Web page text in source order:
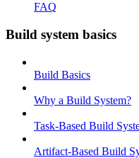
FAQ
Build system basics
Build Basics
Why a Build System?
Task-Based Build
Artifact-Based Build